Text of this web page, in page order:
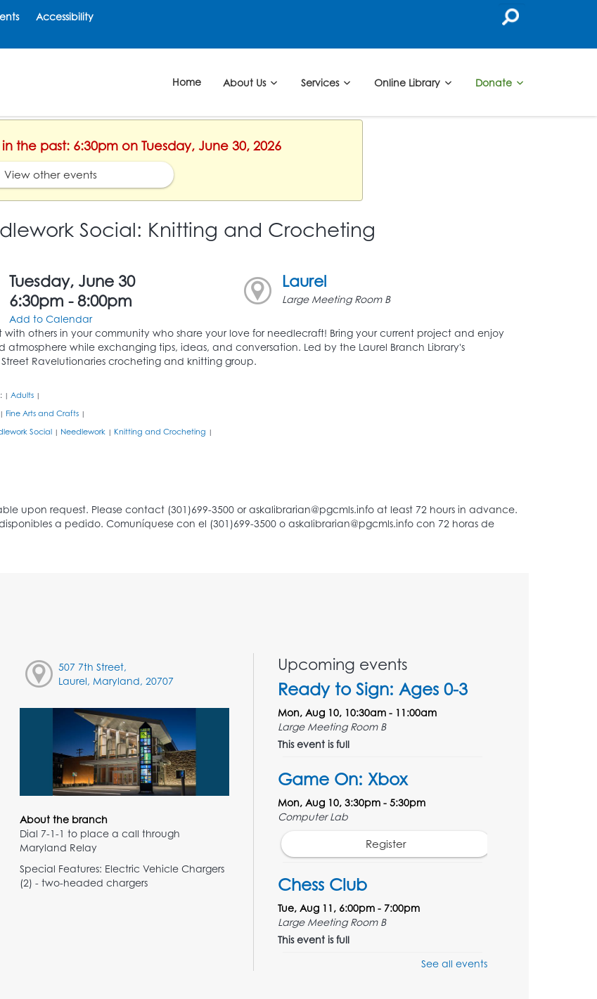
Accessibility
Home About Us Services Online Library Donate
the past: 6:30pm on Tuesday, June 30, 2026
View other events
Social: Knitting and Crocheting
Tuesday, June 30
6:30pm - 8:00pm
Add to Calendar
Laurel
Large Meeting Room B
with others in your community who share your love for needlecraft! Bring your current project and enjoy
atmosphere while exchanging tips, ideas, and conversation. Led by the Laurel Branch Library's
Ravelutionaries crocheting and knitting group.
| Adults |
| Fine Arts and Crafts |
Social | Needlework | Knitting and Crocheting |
507 7th Street,
Laurel, Maryland, 20707
About the branch
Dial 7-1-1 to place a call through
Maryland Relay
Special Features: Electric Vehicle Chargers
(2) - two-headed chargers
Upcoming events
Ready to Sign: Ages 0-3
Mon, Aug 10, 10:30am - 11:00am
Large Meeting Room B
This event is full
Game On: Xbox
Mon, Aug 10, 3:30pm - 5:30pm
Computer Lab
Register
Chess Club
Tue, Aug 11, 6:00pm - 7:00pm
Large Meeting Room B
This event is full
Ready 2 Read Storytime:
See all events